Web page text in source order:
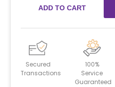
ADD TO CART
Secured
Transactions
100%
Service
Guaranteed